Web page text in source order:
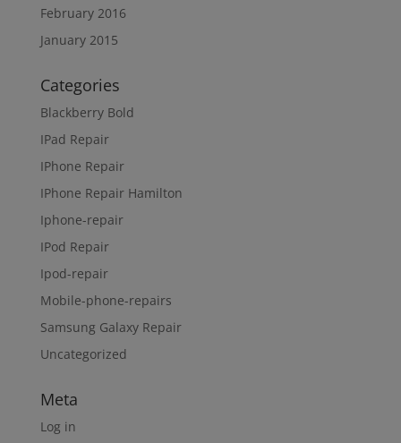
February 2016
January 2015
Categories
Blackberry Bold
IPad Repair
IPhone Repair
IPhone Repair Hamilton
Iphone-repair
IPod Repair
Ipod-repair
Mobile-phone-repairs
Samsung Galaxy Repair
Uncategorized
Meta
Log in